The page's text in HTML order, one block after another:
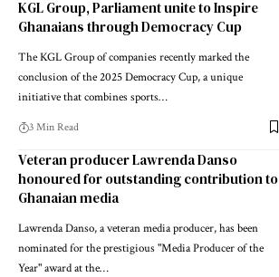
KGL Group, Parliament unite to Inspire
Ghanaians through Democracy Cup
The KGL Group of companies recently marked the
conclusion of the 2025 Democracy Cup, a unique
initiative that combines sports…
3 Min Read
Veteran producer Lawrenda Danso
honoured for outstanding contribution to
Ghanaian media
Lawrenda Danso, a veteran media producer, has been
nominated for the prestigious "Media Producer of the
Year" award at the…